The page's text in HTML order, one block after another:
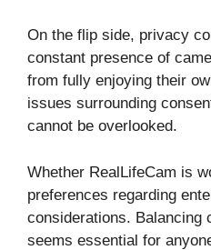
On the flip side, privacy
constant presence of
from fully enjoying their
issues surrounding
cannot be overlooked.
Whether RealLifeCam is
preferences regarding
considerations. Balancing
seems essential for